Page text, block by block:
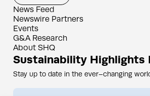
News Feed
Newswire Partners
Events
G&A Research
About SHQ
Sustainability Highlights
Stay up to date in the ever–changing